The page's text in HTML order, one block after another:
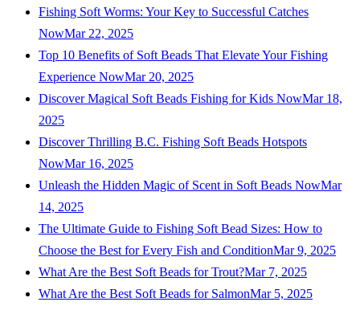
Fishing Soft Worms: Your Key to Successful Catches
NowMar 22, 2025
Top 10 Benefits of Soft Beads That Elevate Your Fishing
Experience NowMar 20, 2025
Discover Magical Soft Beads Fishing for Kids NowMar 18,
2025
Discover Thrilling B.C. Fishing Soft Beads Hotspots
NowMar 16, 2025
Unleash the Hidden Magic of Scent in Soft Beads NowMar
14, 2025
The Ultimate Guide to Fishing Soft Bead Sizes: How to
Choose the Best for Every Fish and ConditionMar 9, 2025
What Are the Best Soft Beads for Trout?Mar 7, 2025
What Are the Best Soft Beads for SalmonMar 5, 2025